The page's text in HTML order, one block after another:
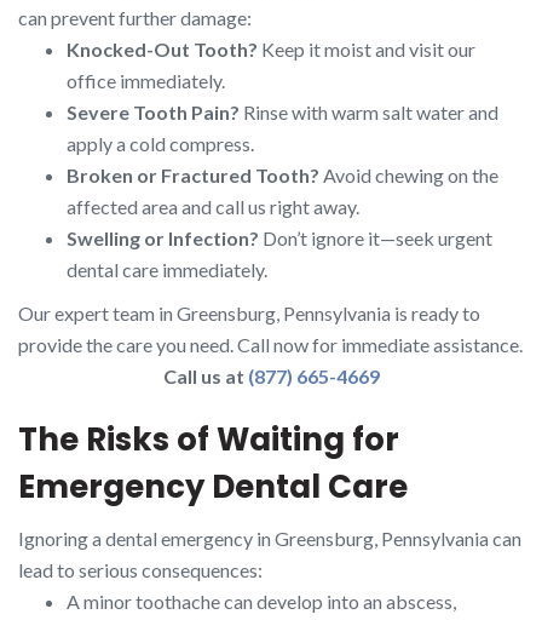
can prevent further damage:
Knocked-Out Tooth? Keep it moist and visit our
office immediately.
Severe Tooth Pain? Rinse with warm salt water and
apply a cold compress.
Broken or Fractured Tooth? Avoid chewing on the
affected area and call us right away.
Swelling or Infection? Don’t ignore it—seek urgent
dental care immediately.
Our expert team in Greensburg, Pennsylvania is ready to
provide the care you need. Call now for immediate assistance.
Call us at (877) 665-4669
The Risks of Waiting for
Emergency Dental Care
Ignoring a dental emergency in Greensburg, Pennsylvania can
lead to serious consequences:
A minor toothache can develop into an abscess,